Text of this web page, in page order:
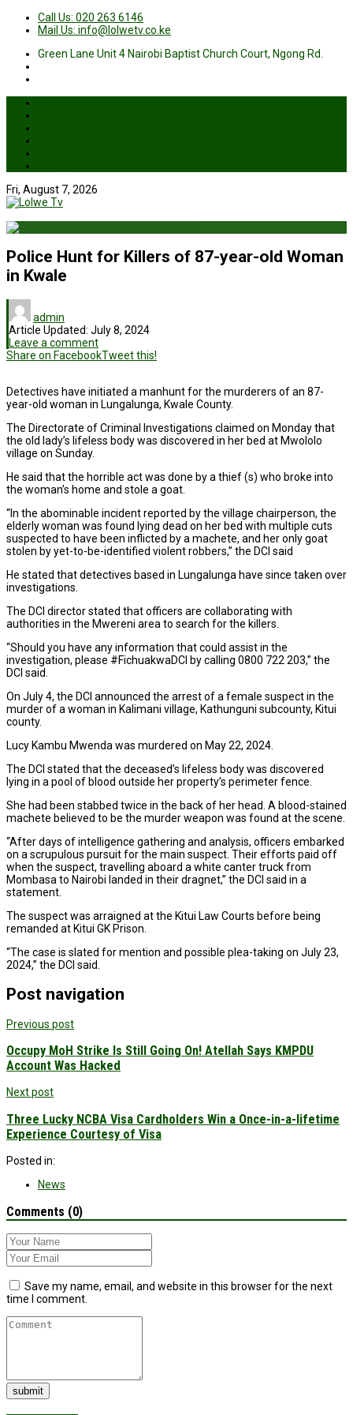
Call Us: 020 263 6146
Mail Us: info@lolwetv.co.ke
Green Lane Unit 4 Nairobi Baptist Church Court, Ngong Rd.
Fri, August 7, 2026
Police Hunt for Killers of 87-year-old Woman
in Kwale
admin
Article Updated: July 8, 2024
Leave a comment
Share on FacebookTweet this!
Detectives have initiated a manhunt for the murderers of an 87-
year-old woman in Lungalunga, Kwale County.
The Directorate of Criminal Investigations claimed on Monday that
the old lady’s lifeless body was discovered in her bed at Mwololo
village on Sunday.
He said that the horrible act was done by a thief (s) who broke into
the woman’s home and stole a goat.
“In the abominable incident reported by the village chairperson, the
elderly woman was found lying dead on her bed with multiple cuts
suspected to have been inflicted by a machete, and her only goat
stolen by yet-to-be-identified violent robbers,” the DCI said
He stated that detectives based in Lungalunga have since taken over
investigations.
The DCI director stated that officers are collaborating with
authorities in the Mwereni area to search for the killers.
“Should you have any information that could assist in the
investigation, please #FichuakwaDCI by calling 0800 722 203,” the
DCI said.
On July 4, the DCI announced the arrest of a female suspect in the
murder of a woman in Kalimani village, Kathunguni subcounty, Kitui
county.
Lucy Kambu Mwenda was murdered on May 22, 2024.
The DCI stated that the deceased’s lifeless body was discovered
lying in a pool of blood outside her property’s perimeter fence.
She had been stabbed twice in the back of her head. A blood-stained
machete believed to be the murder weapon was found at the scene.
“After days of intelligence gathering and analysis, officers embarked
on a scrupulous pursuit for the main suspect. Their efforts paid off
when the suspect, travelling aboard a white canter truck from
Mombasa to Nairobi landed in their dragnet,” the DCI said in a
statement.
The suspect was arraigned at the Kitui Law Courts before being
remanded at Kitui GK Prison.
“The case is slated for mention and possible plea-taking on July 23,
2024,” the DCI said.
Post navigation
Previous post
Occupy MoH Strike Is Still Going On! Atellah Says KMPDU
Account Was Hacked
Next post
Three Lucky NCBA Visa Cardholders Win a Once-in-a-lifetime
Experience Courtesy of Visa
Posted in:
News
Comments (0)
Save my name, email, and website in this browser for the next
time I comment.
submit